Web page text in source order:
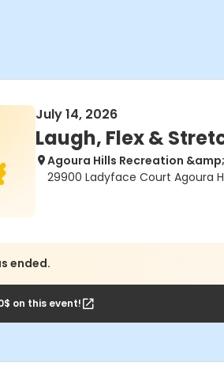
July 14, 2026
Laugh, Flex &
Agoura Hills Recreation
29900 Ladyface Court Agoura
ended.
on this event!